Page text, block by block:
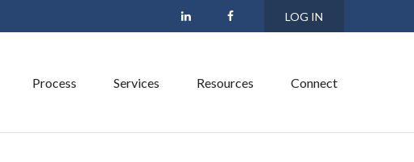
LOG IN
Process Services Resources Connect